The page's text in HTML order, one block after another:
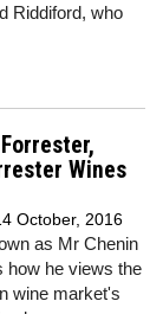
Riddiford, who
Wines
October, 2016
as Mr Chenin
how he views the
wine market's